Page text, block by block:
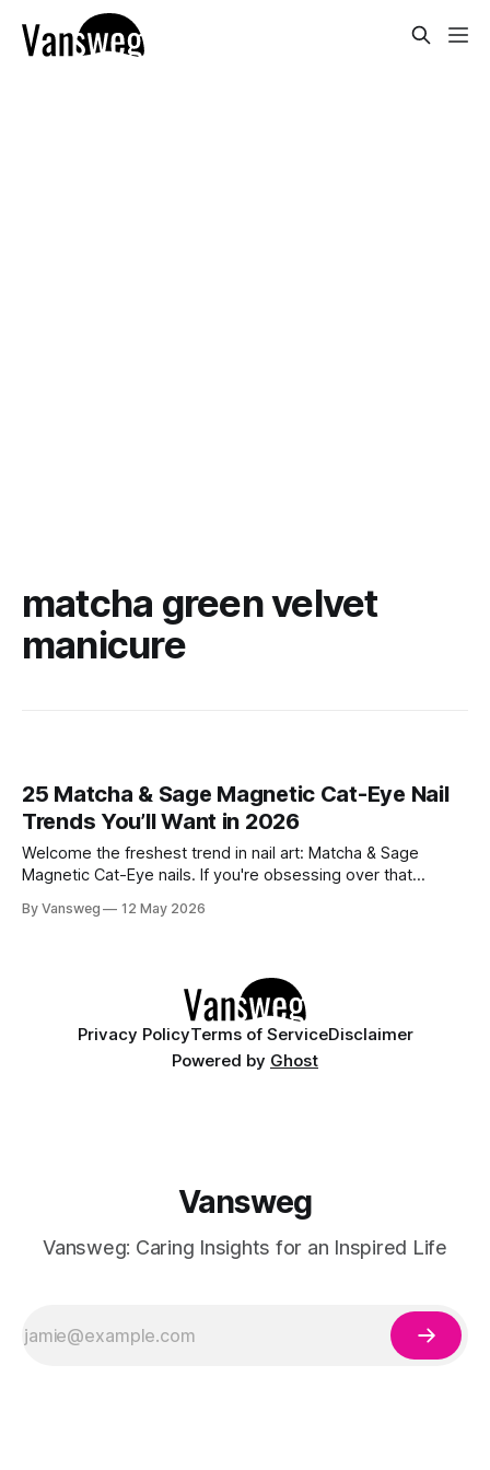
matcha green velvet
manicure
25 Matcha & Sage Magnetic Cat-Eye Nail
Trends You’ll Want in 2026
Welcome the freshest trend in nail art: Matcha & Sage
Magnetic Cat-Eye nails. If you're obsessing over that
of captivating dimension, this mesmerizing velvet-like finish
By Vansweg 12 May 2026
Privacy PolicyTerms of ServiceDisclaimer
Powered by Ghost
Vansweg
Vansweg: Caring Insights for an Inspired Life